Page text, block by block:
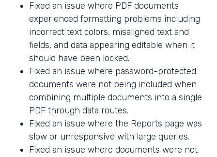
Fixed an issue where PDF documents
experienced formatting problems including
incorrect text colors, misaligned text and
fields, and data appearing editable when it
should have been locked.
Fixed an issue where password-protected
documents were not being included when
combining multiple documents into a single
PDF through data routes.
Fixed an issue where the Reports page was
slow or unresponsive with large queries.
Fixed an issue where documents were not